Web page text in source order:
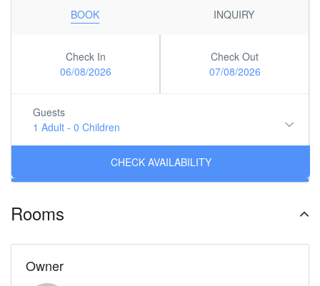
BOOK INQUIRY
Check In
06/08/2026
Check Out
07/08/2026
Guests
1 Adult - 0 Children
Rooms
Owner